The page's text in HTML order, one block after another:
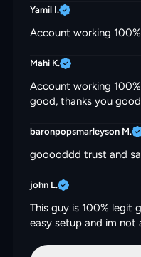
Yamil I.
Account working
Mahi K.
Account working
good, thanks you
baronpopsmarleyson M.
gooooddd trust and
john L.
This guy is 100% legit
easy setup and im not